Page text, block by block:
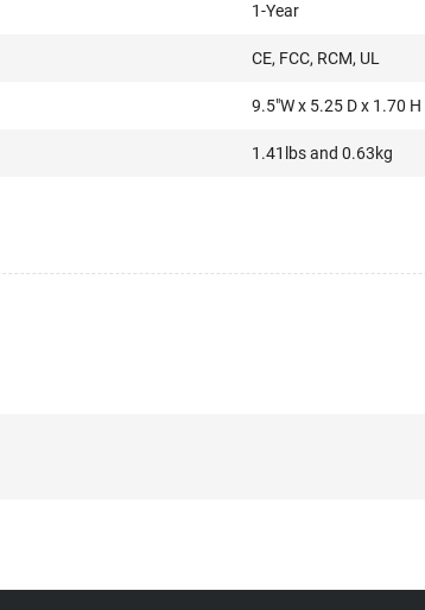
1-Year
CE, FCC, RCM, UL
9.5″W x 5.25 D x 1.70 H
1.41lbs and 0.63kg